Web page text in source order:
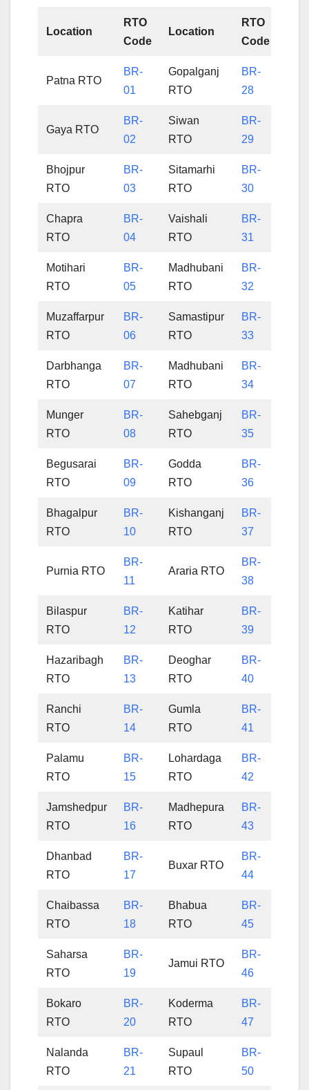
Location
RTO
Code
Location
RTO
Code
Patna RTO
BR-
01
Gopalganj
RTO
BR-
28
Gaya RTO
BR-
02
Siwan
RTO
BR-
29
Bhojpur
RTO
BR-
03
Sitamarhi
RTO
BR-
30
Chapra
RTO
BR-
04
Vaishali
RTO
BR-
31
Motihari
RTO
BR-
05
Madhubani
RTO
BR-
32
Muzaffarpur
RTO
BR-
06
Samastipur
RTO
BR-
33
Darbhanga
RTO
BR-
07
Madhubani
RTO
BR-
34
Munger
RTO
BR-
08
Sahebganj
RTO
BR-
35
Begusarai
RTO
BR-
09
Godda
RTO
BR-
36
Bhagalpur
RTO
BR-
10
Kishanganj
RTO
BR-
37
Purnia RTO
BR-
11
Araria RTO
BR-
38
Bilaspur
RTO
BR-
12
Katihar
RTO
BR-
39
Hazaribagh
RTO
BR-
13
Deoghar
RTO
BR-
40
Ranchi
RTO
BR-
14
Gumla
RTO
BR-
41
Palamu
RTO
BR-
15
Lohardaga
RTO
BR-
42
Jamshedpur
RTO
BR-
16
Madhepura
RTO
BR-
43
Dhanbad
RTO
BR-
17
Buxar RTO
BR-
44
Chaibassa
RTO
BR-
18
Bhabua
RTO
BR-
45
Saharsa
RTO
BR-
19
Jamui RTO
BR-
46
Bokaro
RTO
BR-
20
Koderma
RTO
BR-
47
Nalanda
RTO
BR-
21
Supaul
RTO
BR-
50